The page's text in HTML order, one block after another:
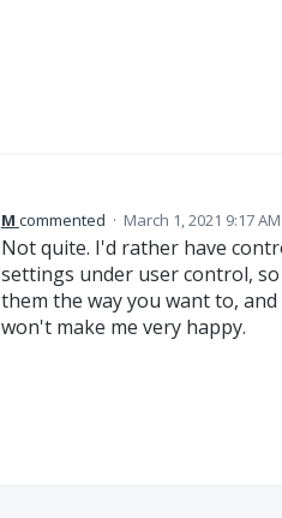
M commented · March 1, 2021 9:17 AM
Not quite. I'd rather have
settings under user control,
them the way you want to,
won't make me very happy.